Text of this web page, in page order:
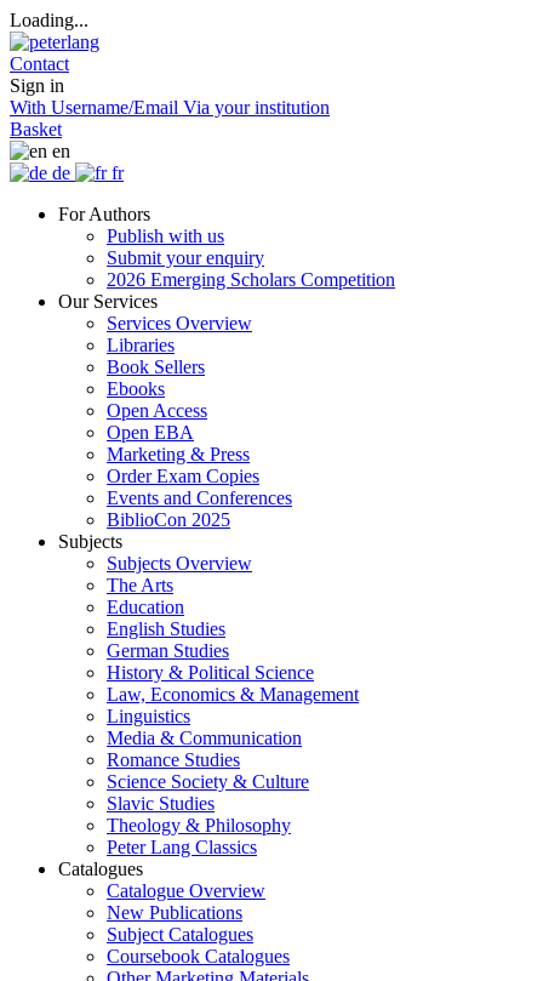
Loading...
Contact
Sign in
With Username/Email Via your institution
Basket
en
de
fr
For Authors
Publish with us
Submit your enquiry
2026 Emerging Scholars Competition
Our Services
Services Overview
Libraries
Book Sellers
Ebooks
Open Access
Open EBA
Marketing & Press
Order Exam Copies
Events and Conferences
BiblioCon 2025
Subjects
Subjects Overview
The Arts
Education
English Studies
German Studies
History & Political Science
Law, Economics & Management
Linguistics
Media & Communication
Romance Studies
Science Society & Culture
Slavic Studies
Theology & Philosophy
Peter Lang Classics
Catalogues
Catalogue Overview
New Publications
Subject Catalogues
Coursebook Catalogues